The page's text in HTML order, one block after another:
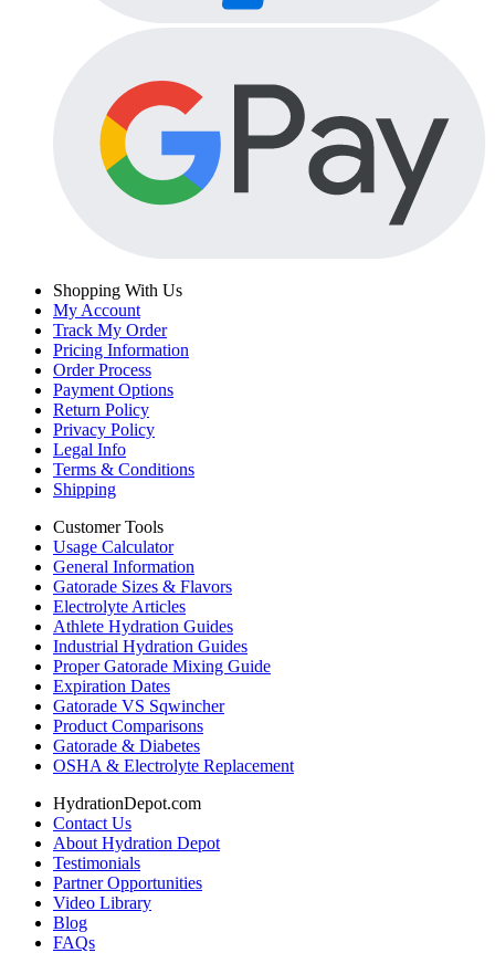
Shopping With Us
My Account
Track My Order
Pricing Information
Order Process
Payment Options
Return Policy
Privacy Policy
Legal Info
Terms & Conditions
Shipping
Customer Tools
Usage Calculator
General Information
Gatorade Sizes & Flavors
Electrolyte Articles
Athlete Hydration Guides
Industrial Hydration Guides
Proper Gatorade Mixing Guide
Expiration Dates
Gatorade VS Sqwincher
Product Comparisons
Gatorade & Diabetes
OSHA & Electrolyte Replacement
HydrationDepot.com
Contact Us
About Hydration Depot
Testimonials
Partner Opportunities
Video Library
Blog
FAQs